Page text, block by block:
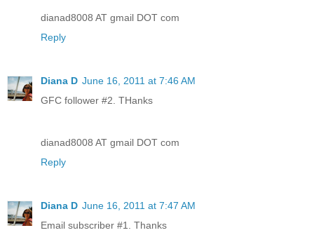
dianad8008 AT gmail DOT com
Reply
Diana D June 16, 2011 at 7:46 AM
GFC follower #2. THanks
dianad8008 AT gmail DOT com
Reply
Diana D June 16, 2011 at 7:47 AM
Email subscriber #1. Thanks